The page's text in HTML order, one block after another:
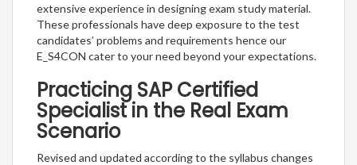
extensive experience in designing exam study material.
These professionals have deep exposure to the test
candidates’ problems and requirements hence our
E_S4CON cater to your need beyond your expectations.
Practicing SAP Certified
Specialist in the Real Exam
Scenario
Revised and updated according to the syllabus changes